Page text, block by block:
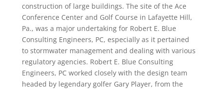
construction of large buildings. The site of the Ace
Conference Center and Golf Course in Lafayette Hill,
Pa., was a major undertaking for Robert E. Blue
Consulting Engineers, PC, especially as it pertained
to stormwater management and dealing with various
regulatory agencies. Robert E. Blue Consulting
Engineers, PC worked closely with the design team
headed by legendary golfer Gary Player, from the